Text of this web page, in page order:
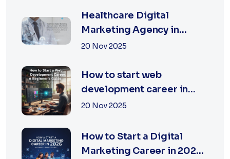
Healthcare Digital
Marketing Agency in
Jaipur | XSOLN
20 Nov 2025
How to start web
development career in
jaipur 2026
20 Nov 2025
How to Start a Digital
Marketing Career in 2026: